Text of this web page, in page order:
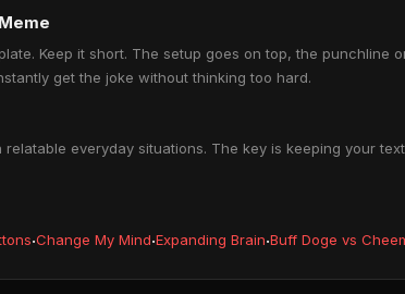
Keep it short. The setup goes on top, the punchline
get the joke without thinking too hard.
everyday situations. The key is keeping your
·Change My Mind·Expanding Brain·Buff Doge vs